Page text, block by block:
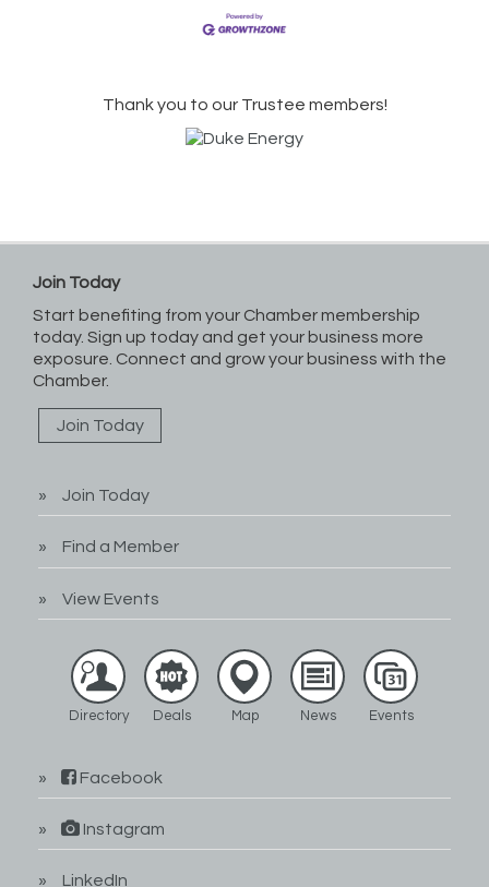
Thank you to our Trustee members!
Join Today
Start benefiting from your Chamber membership
today. Sign up today and get your business more
exposure. Connect and grow your business with the
Chamber.
Join Today
Join Today
Find a Member
View Events
Directory Deals Map News Events
Facebook
Instagram
LinkedIn